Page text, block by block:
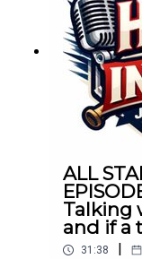
ALL
Talking
and if a
31:38 |